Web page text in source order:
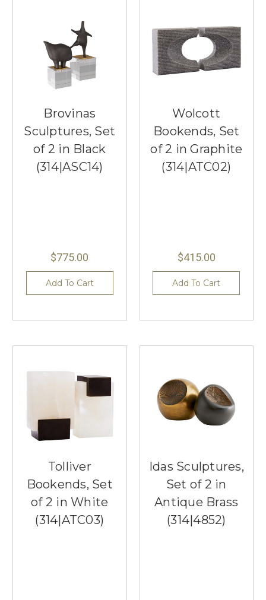
Brovinas
Sculptures, Set
of 2 in Black
(314|ASC14)
$775.00
Add To Cart
Wolcott
Bookends, Set
of 2 in Graphite
(314|ATC02)
$415.00
Add To Cart
Tolliver
Bookends, Set
of 2 in White
(314|ATC03)
Idas Sculptures,
Set of 2 in
Antique Brass
(314|4852)